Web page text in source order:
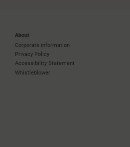
About
Corporate information
Privacy Policy
Accessibility Statement
Whistleblower